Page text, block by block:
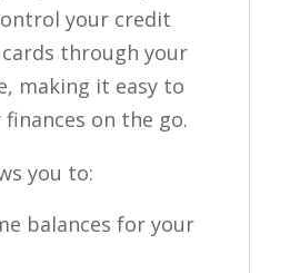
your credit
through your
making it easy to
on the go.
you to:
balances for your